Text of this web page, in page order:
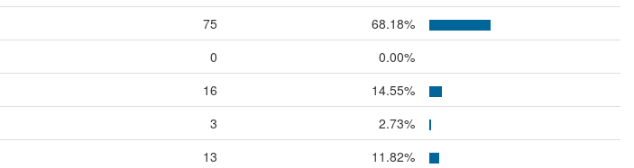
75
68.18%
0
0.00%
16
14.55%
3
2.73%
13
11.82%